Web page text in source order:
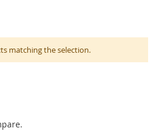
matching the selection.